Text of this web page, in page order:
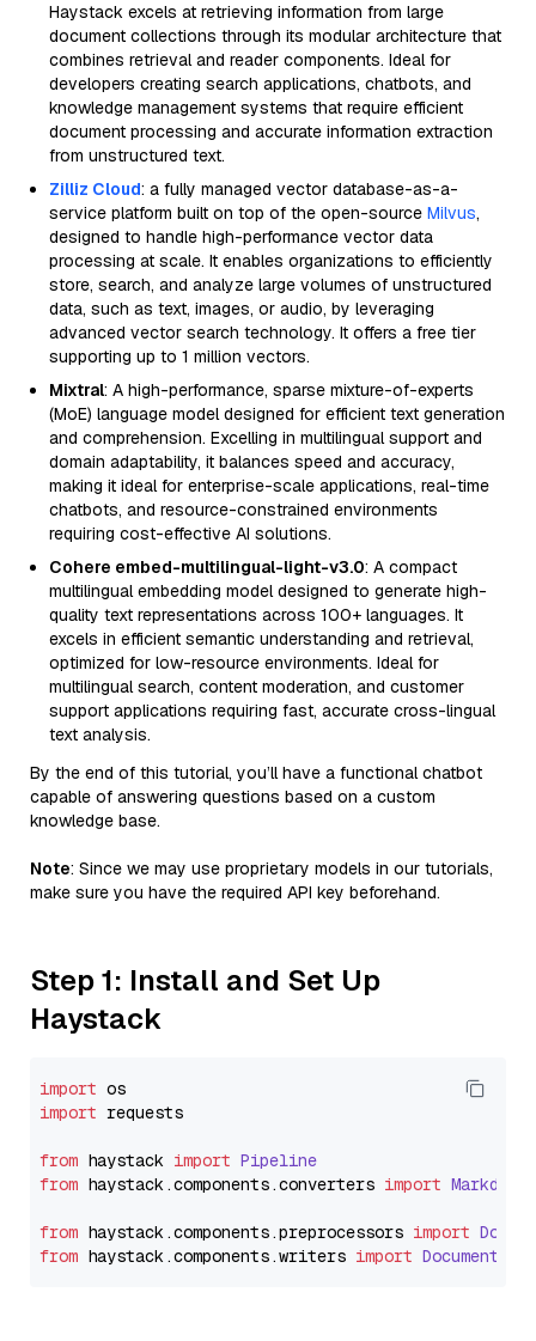
Haystack excels at retrieving information from large
document collections through its modular architecture that
combines retrieval and reader components. Ideal for
developers creating search applications, chatbots, and
knowledge management systems that require efficient
document processing and accurate information extraction
from unstructured text.
Zilliz Cloud: a fully managed vector database-as-a-
service platform built on top of the open-source Milvus,
designed to handle high-performance vector data
processing at scale. It enables organizations to efficiently
store, search, and analyze large volumes of unstructured
data, such as text, images, or audio, by leveraging
advanced vector search technology. It offers a free tier
supporting up to 1 million vectors.
Mixtral: A high-performance, sparse mixture-of-experts
(MoE) language model designed for efficient text generation
and comprehension. Excelling in multilingual support and
domain adaptability, it balances speed and accuracy,
making it ideal for enterprise-scale applications, real-time
chatbots, and resource-constrained environments
requiring cost-effective AI solutions.
Cohere embed-multilingual-light-v3.0: A compact
multilingual embedding model designed to generate high-
quality text representations across 100+ languages. It
excels in efficient semantic understanding and retrieval,
optimized for low-resource environments. Ideal for
multilingual search, content moderation, and customer
support applications requiring fast, accurate cross-lingual
text analysis.
By the end of this tutorial, you’ll have a functional chatbot
capable of answering questions based on a custom
knowledge base.
Note: Since we may use proprietary models in our tutorials,
make sure you have the required API key beforehand.
Step 1: Install and Set Up
Haystack
import
import requests
from haystack import Pipeline
from haystack.components.converters import
from haystack.components.preprocessors import
from haystack.components.writers import